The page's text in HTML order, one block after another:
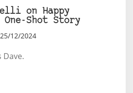
on Happy
Shot Story
12/2024
Dave.